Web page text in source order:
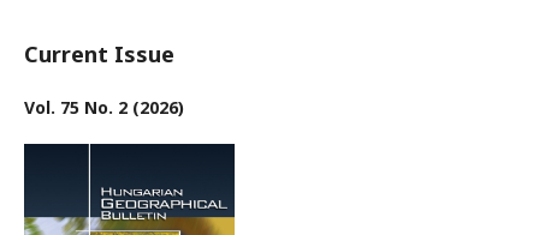
Current Issue
Vol. 75 No. 2 (2026)